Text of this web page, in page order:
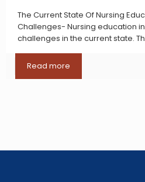
The Current State Of Nursing
Challenges- Nursing education
challenges in the current state.
Read more